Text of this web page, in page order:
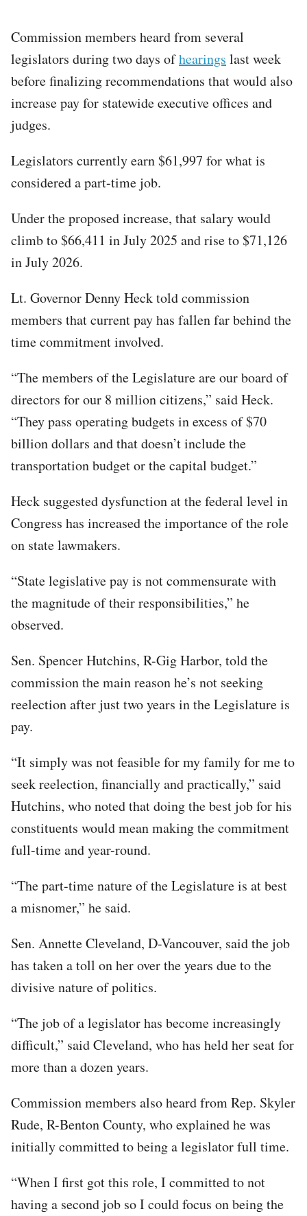
Commission members heard from several
legislators during two days ofhearings last week
before finalizing recommendations that would also
increase pay for statewide executive offices and
judges.
Legislators currently earn $61,997 for what is
considered a part-time job.
Under the proposed increase, that salary would
climb to $66,411 in July 2025 and rise to $71,126
in July 2026.
Lt. Governor Denny Heck told commission
members that current pay has fallen far behind the
time commitment involved.
“The members of the Legislature are our board of
directors for our 8 million citizens,” said Heck.
“They pass operating budgets in excess of $70
billion dollars and that doesn’t include the
transportation budget or the capital budget.”
Heck suggested dysfunction at the federal level in
Congress has increased the importance of the role
on state lawmakers.
“State legislative pay is not commensurate with
the magnitude of their responsibilities,” he
observed.
Sen. Spencer Hutchins, R-Gig Harbor, told the
commission the main reason he’s not seeking
reelection after just two years in the Legislature is
pay.
“It simply was not feasible for my family for me to
seek reelection, financially and practically,” said
Hutchins, who noted that doing the best job for his
constituents would mean making the commitment
full-time and year-round.
“The part-time nature of the Legislature is at best
a misnomer,” he said.
Sen. Annette Cleveland, D-Vancouver, said the job
has taken a toll on her over the years due to the
divisive nature of politics.
“The job of a legislator has become increasingly
difficult,” said Cleveland, who has held her seat for
more than a dozen years.
Commission members also heard from Rep. Skyler
Rude, R-Benton County, who explained he was
initially committed to being a legislator full time.
“When I first got this role, I committed to not
having a second job so I could focus on being the